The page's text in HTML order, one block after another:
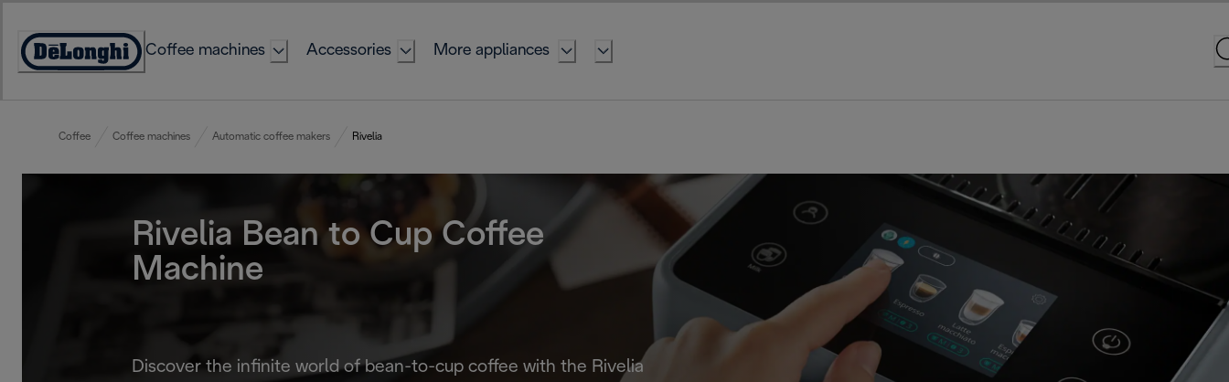
Content
Accessibility
Coffee machines Accessories More appliances
Coffee Coffee machines Automatic coffee makers Rivelia
Rivelia Bean to Cup Coffee
Machine
Discover the infinite world of bean-to-cup coffee with the Rivelia